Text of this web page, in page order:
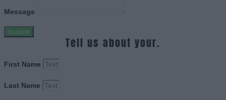
Message
Submit
Tell us about your.
First Name
Last Name